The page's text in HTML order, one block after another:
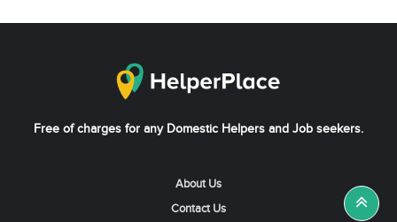
Free of charges for any Domestic Helpers and Job seekers.
About Us
Contact Us